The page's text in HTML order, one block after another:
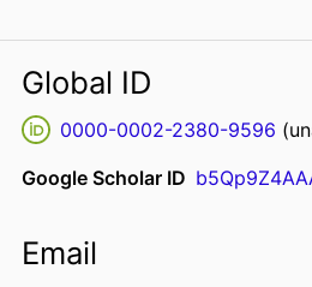
Global ID
0000-0002-2380-9596
Google Scholar ID
Email